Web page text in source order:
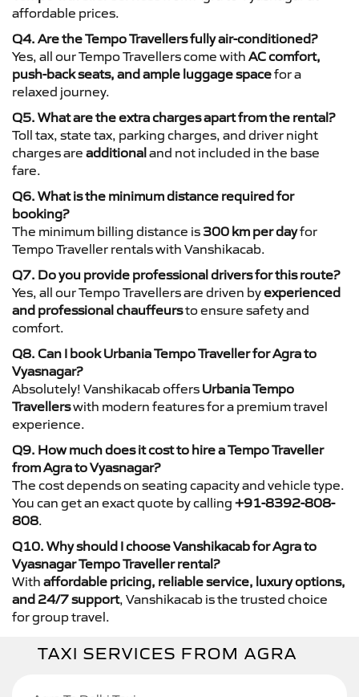
affordable prices.
Q4. Are the Tempo Travellers fully air-conditioned?
Yes, all our Tempo Travellers come with AC comfort,
push-back seats, and ample luggage spacefor a
relaxed journey.
Q5. What are the extra charges apart from the rental?
Toll tax, state tax, parking charges, and driver night
charges are additionaland not included in the base
fare.
Q6. What is the minimum distance required for
booking?
The minimum billing distance is 300 km per dayfor
Tempo Traveller rentals with Vanshikacab.
Q7. Do you provide professional drivers for this route?
Yes, all our Tempo Travellers are driven byexperienced
and professional chauffeursto ensure safety and
comfort.
Q8. Can I book Urbania Tempo Traveller for Agra to
Vyasnagar?
Absolutely! Vanshikacab offers Urbania Tempo
Travellerswith modern features for a premium travel
experience.
Q9. How much does it cost to hire a Tempo Traveller
from Agra to Vyasnagar?
The cost depends on seating capacity and vehicle type.
You can get an exact quote by calling +91-8392-808-
808.
Q10. Why should I choose Vanshikacab for Agra to
Vyasnagar Tempo Traveller rental?
With affordable pricing, reliable service, luxury options,
and 24/7 support, Vanshikacab is the trusted choice
for group travel.
TAXI SERVICES FROM AGRA